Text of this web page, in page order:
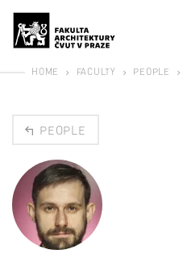
HOME FACULTY PEOPLE
PEOPLE